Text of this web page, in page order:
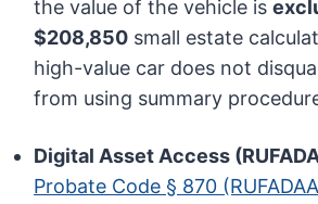
the value of the vehicle is
$208,850 small estate
high-value car does not
from using summary
Digital Asset Access
Probate Code § 870